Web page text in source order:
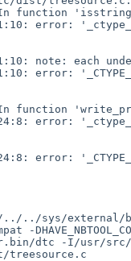
function
error:
note: each
error:
function
error:
error:
../../sys/
dtc -I/usr/